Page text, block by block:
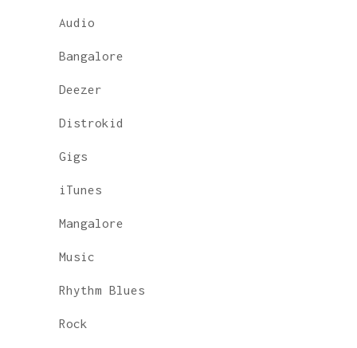
Audio
Bangalore
Deezer
Distrokid
Gigs
iTunes
Mangalore
Music
Rhythm Blues
Rock